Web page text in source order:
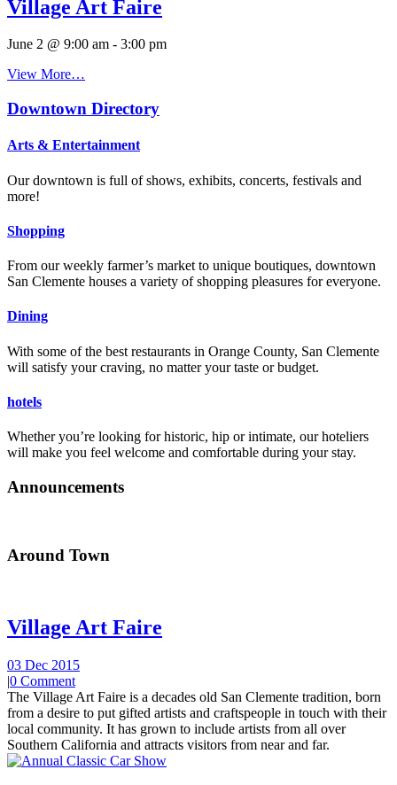
Village Art Faire
June 2 @ 9:00 am - 3:00 pm
View More…
Downtown Directory
Arts & Entertainment
Our downtown is full of shows, exhibits, concerts, festivals and
more!
Shopping
From our weekly farmer’s market to unique boutiques, downtown
San Clemente houses a variety of shopping pleasures for everyone.
Dining
With some of the best restaurants in Orange County, San Clemente
will satisfy your craving, no matter your taste or budget.
hotels
Whether you’re looking for historic, hip or intimate, our hoteliers
will make you feel welcome and comfortable during your stay.
Announcements
Around Town
Village Art Faire
03 Dec 2015
|0 Comment
The Village Art Faire is a decades old San Clemente tradition, born
from a desire to put gifted artists and craftspeople in touch with their
local community. It has grown to include artists from all over
Southern California and attracts visitors from near and far.